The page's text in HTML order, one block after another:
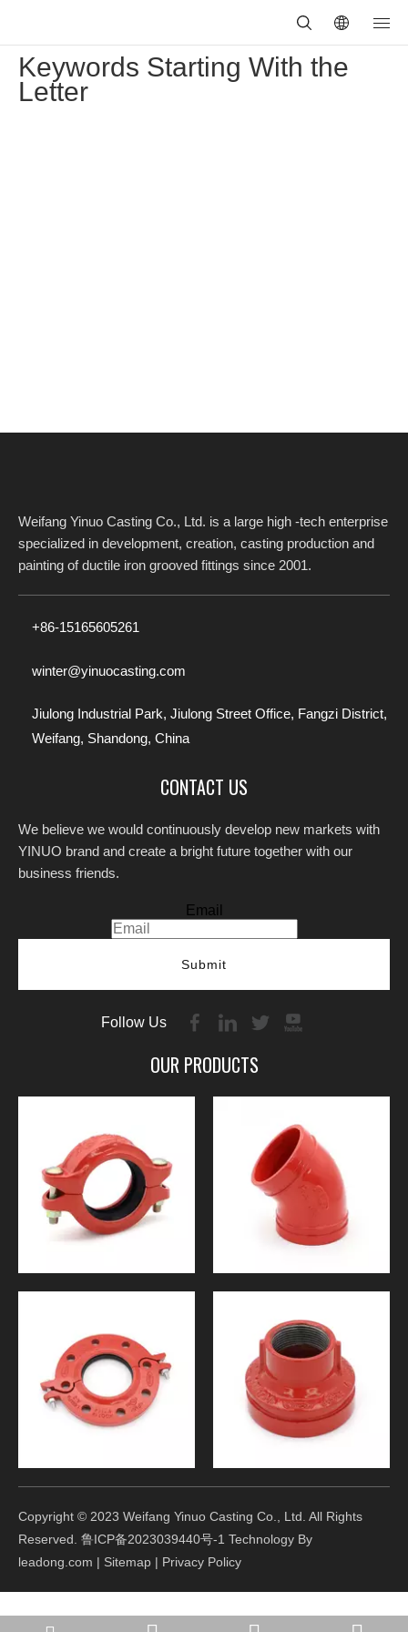
Keywords Starting With the
Letter
Weifang Yinuo Casting Co., Ltd. is a large high -tech enterprise
specialized in development, creation, casting production and
painting of ductile iron grooved fittings since 2001.​​​​​​​
+86-15165605261
winter@yinuocasting.com
Jiulong Industrial Park, Jiulong Street Office, Fangzi District,
Weifang, Shandong, China
CONTACT US
We believe we would continuously develop new markets with
YINUO brand and create a bright future together with our
business friends.
Email
Submit
Follow Us
OUR PRODUCTS
Copyright © 2023 Weifang Yinuo Casting Co., Ltd. All Rights
Reserved. 鲁ICP备2023039440号-1 Technology By
leadong.com | Sitemap | Privacy Policy
winter@yinuocasting.com
+86-15165605261
+86-536-8396177
+86-15165605261